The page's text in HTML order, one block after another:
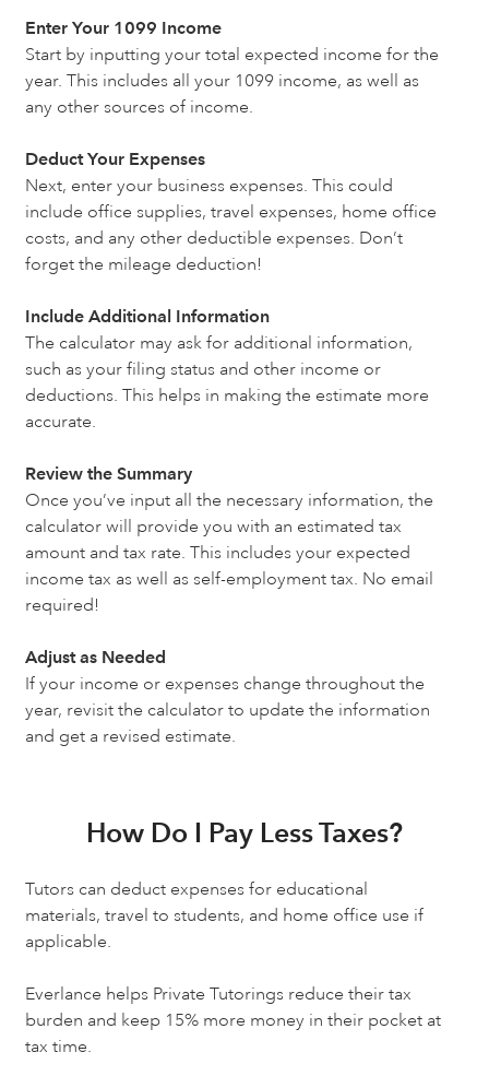
Enter Your 1099 Income
Start by inputting your total expected income for the
year. This includes all your 1099 income, as well as
any other sources of income.
Deduct Your Expenses
Next, enter your business expenses. This could
include office supplies, travel expenses, home office
costs, and any other deductible expenses. Don’t
forget the mileage deduction!
Include Additional Information
The calculator may ask for additional information,
such as your filing status and other income or
deductions. This helps in making the estimate more
accurate.
Review the Summary
Once you’ve input all the necessary information, the
calculator will provide you with an estimated tax
amount and tax rate. This includes your expected
income tax as well as self-employment tax. No email
required!
Adjust as Needed
If your income or expenses change throughout the
year, revisit the calculator to update the information
and get a revised estimate.
How Do I Pay Less Taxes?
Tutors can deduct expenses for educational
materials, travel to students, and home office use if
applicable.
Everlance helps Private Tutorings reduce their tax
burden and keep 15% more money in their pocket at
tax time.